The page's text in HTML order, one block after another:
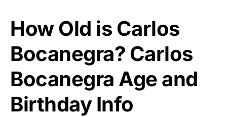
How Old is Carlos
Bocanegra? Carlos
Bocanegra Age and
Birthday Info